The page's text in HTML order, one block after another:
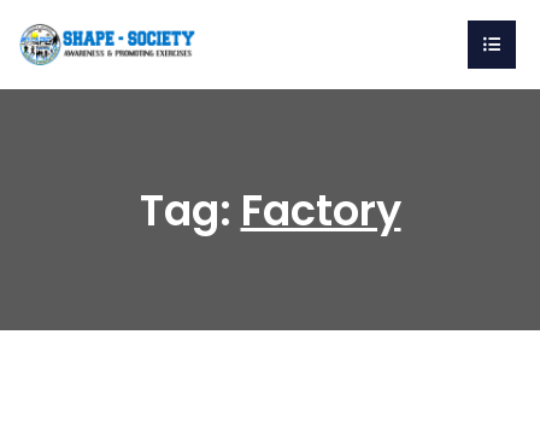
Tag: Factory